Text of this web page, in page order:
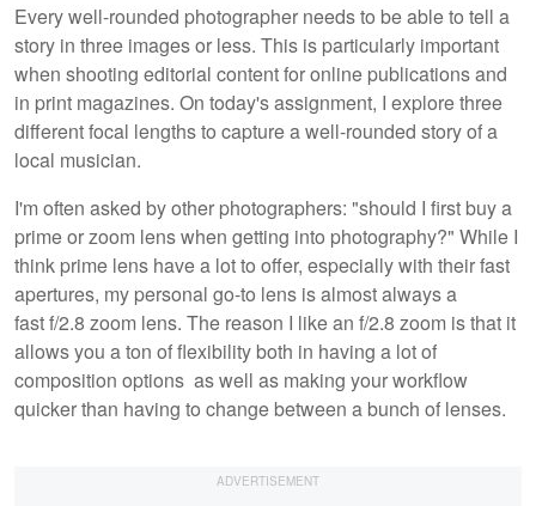
Every well-rounded photographer needs to be able to tell a
story in three images or less. This is particularly important
when shooting editorial content for online publications and
in print magazines. On today's assignment, I explore three
different focal lengths to capture a well-rounded story of a
local musician.
I'm often asked by other photographers: "should I first buy a
prime or zoom lens when getting into photography?" While I
think prime lens have a lot to offer, especially with their fast
apertures, my personal go-to lens is almost always a
fast f/2.8 zoom lens. The reason I like an f/2.8 zoom is that it
allows you a ton of flexibility both in having a lot of
composition options as well as making your workflow
quicker than having to change between a bunch of lenses.